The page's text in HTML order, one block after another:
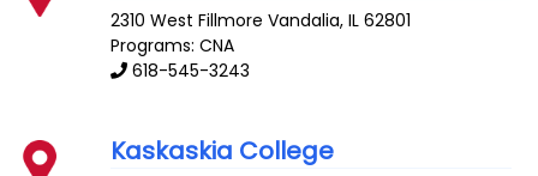
2310 West Fillmore Vandalia,IL 62801
Programs: CNA
618-545-3243
Kaskaskia College